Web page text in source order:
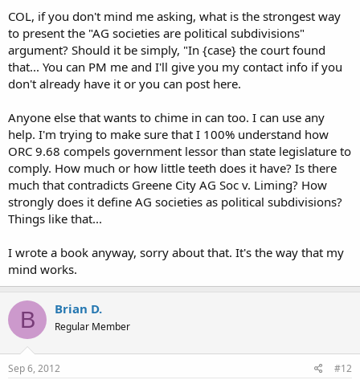
COL, if you don't mind me asking, what is the strongest way
to present the "AG societies are political subdivisions"
argument? Should it be simply, "In {case} the court found
that... You can PM me and I'll give you my contact info if you
don't already have it or you can post here.
Anyone else that wants to chime in can too. I can use any
help. I'm trying to make sure that I 100% understand how
ORC 9.68 compels government lessor than state legislature to
comply. How much or how little teeth does it have? Is there
much that contradicts Greene City AG Soc v. Liming? How
strongly does it define AG societies as political subdivisions?
Things like that...
I wrote a book anyway, sorry about that. It's the way that my
mind works.
B Brian D.
Regular Member
Sep 6, 2012 #12